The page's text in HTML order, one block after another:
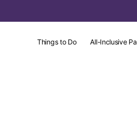
Things to Do All-Inclusive